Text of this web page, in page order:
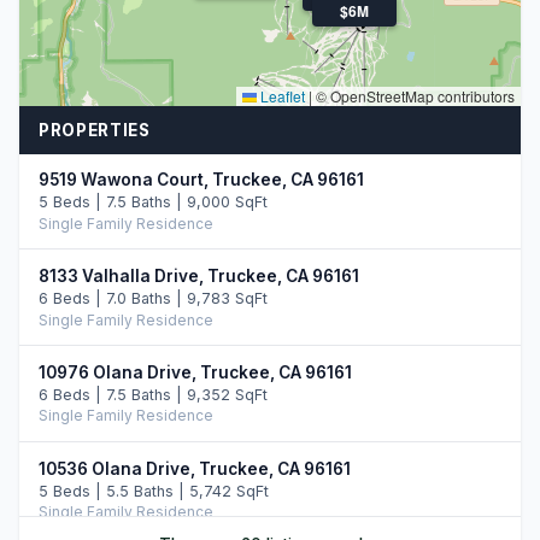
$6M
Leaflet | © OpenStreetMap contributors
PROPERTIES
9519 Wawona Court, Truckee, CA 96161
5 Beds | 7.5 Baths | 9,000 SqFt
Single Family Residence
8133 Valhalla Drive, Truckee, CA 96161
6 Beds | 7.0 Baths | 9,783 SqFt
Single Family Residence
10976 Olana Drive, Truckee, CA 96161
6 Beds | 7.5 Baths | 9,352 SqFt
Single Family Residence
10536 Olana Drive, Truckee, CA 96161
5 Beds | 5.5 Baths | 5,742 SqFt
Single Family Residence